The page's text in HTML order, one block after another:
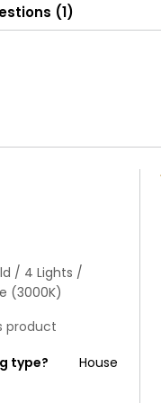
1
collapsed)
/ 4 Lights /
(3000K)
product
type? House